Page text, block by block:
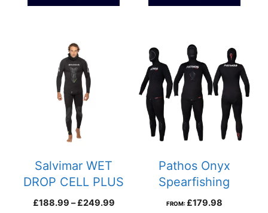
Salvimar WET
DROP CELL PLUS
Wetsuit
£188.99 – £249.99Price
variants.
chosen
Pathos Onyx
Spearfishing
Wetsuit
FROM: £179.98